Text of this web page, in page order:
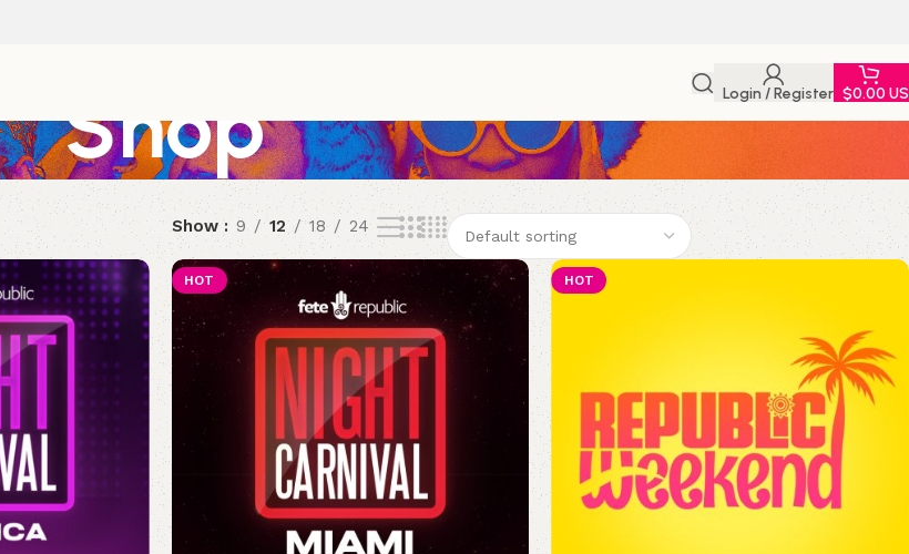
Login / Register $0.00
Shop
Show 9 12 18 24
HOT HOT